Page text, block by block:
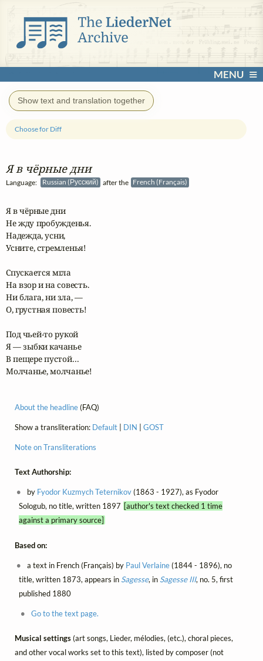
MENU
Show text and translation together
Я в чёрные дни
Language: Russian (Русский) after the French (Français)
Choose for Diff
Я в чёрные дни
Не жду пробужденья.
Надежда, усни,
Усните, стремленья!
Спускается мгла
На взор и на совесть.
Ни блага, ни зла, —
О, грустная повесть!
Под чьей-то рукой
Я — зыбки качанье
В пещере пустой…
Молчанье, молчанье!
About the headline(FAQ)
Show a transliteration: Default DIN GOST
Note on Transliterations
Text Authorship:
by Fyodor Kuzmych Teternikov(1863 - 1927), as Fyodor
Sologub, no title, written 1897 [author's text checked 1 time
against a primary source]
Based on:
a text in French (Français) by Paul Verlaine(1844 - 1896), no
title, written 1873, appears in Sagesse, in Sagesse III, no. 5, first
published 1880
Go to the text page.
Musical settings(art songs, Lieder, mélodies, (etc.), choral pieces,
and other vocal works set to this text), listed by composer (not